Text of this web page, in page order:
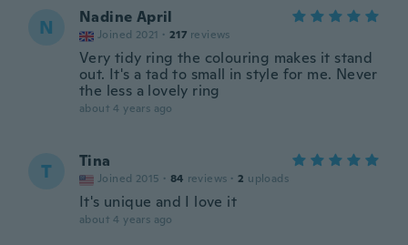
N Nadine April
Joined 2021 · 217 reviews
Very tidy ring the colouring makes it stand
out. It's a tad to small in style for me. Never
the less a lovely ring
about 4 years ago
T Tina
Joined 2015 · 84 reviews · 2 uploads
It's unique and I love it
about 4 years ago